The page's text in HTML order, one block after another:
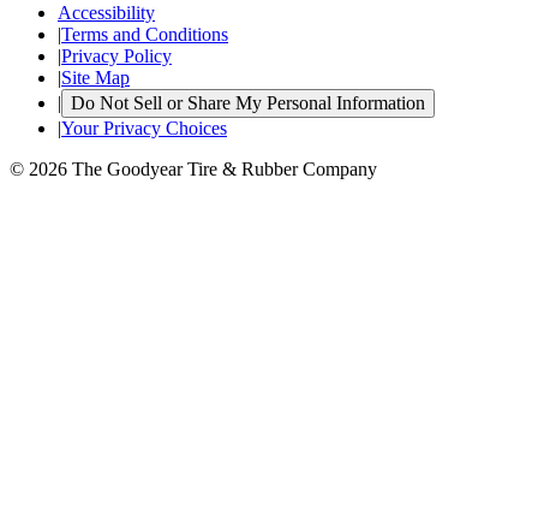
Accessibility
|Terms and Conditions
|Privacy Policy
|Site Map
| Do Not Sell or Share My Personal Information
|Your Privacy Choices
© 2026 The Goodyear Tire & Rubber Company